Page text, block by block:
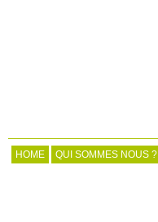
HOME QUI SOMMES NOUS ?